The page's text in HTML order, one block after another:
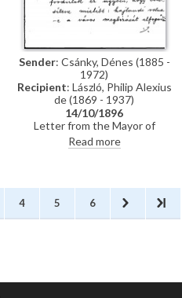
Sender: Csánky, Dénes (1885 -
1972)
Recipient: László, Philip Alexius
de (1869 - 1937)
14/10/1896
Letter from the Mayor of
Zombor asking de László if he
will accept a commission to paint
Elisabeth of Austria to be hung
in the ceremonial hall of the
Read more
4 5 6